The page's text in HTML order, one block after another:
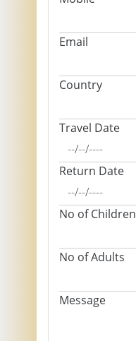
Email
Country
Travel Date
Return Date
No of Children
No of Adults
Message